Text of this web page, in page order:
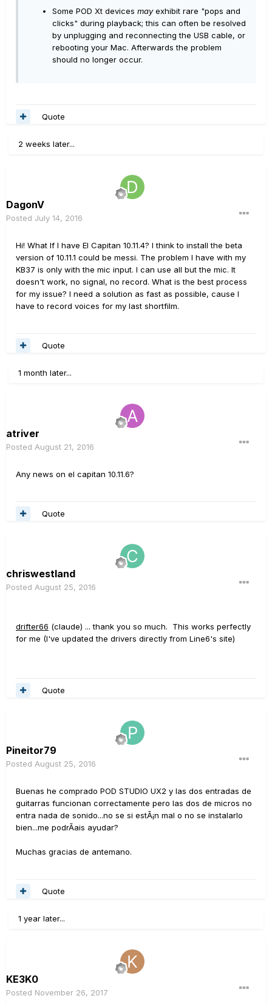
Some POD Xt devices mayexhibit rare "pops and
clicks" during playback; this can often be resolved
by unplugging and reconnecting the USB cable, or
rebooting your Mac. Afterwards the problem
should no longer occur.
Quote
2 weeks later...
DagonV
Posted July 14, 2016
Hi! What If I have El Capitan 10.11.4? I think to install the beta
version of 10.11.1 could be messi. The problem I have with my
KB37 is only with the mic input. I can use all but the mic. It
doesn't work, no signal, no record. What is the best process
for my issue? I need a solution as fast as possible, cause I
have to record voices for my last shortfilm.
Quote
1 month later...
atriver
Posted August 21, 2016
Any news on el capitan 10.11.6?
Quote
chriswestland
Posted August 25, 2016
drifter66 (claude) ... thank you so much. This works perfectly
for me (I've updated the drivers directly from Line6's site)
Quote
Pineitor79
Posted August 25, 2016
Buenas he comprado POD STUDIO UX2 y las dos entradas de
guitarras funcionan correctamente pero las dos de micros no
entra nada de sonido...no se si estÃ¡n mal o no se instalarlo
bien...me podrÃ­ais ayudar?
Muchas gracias de antemano.
Quote
1 year later...
KE3K0
Posted November 26, 2017